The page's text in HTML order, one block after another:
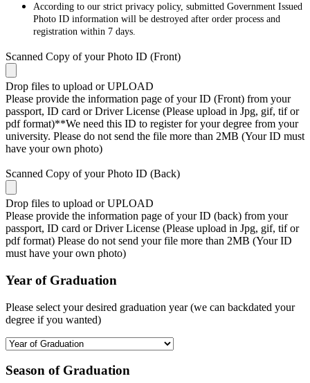
According to our strict privacy policy, submitted Government Issued
Photo ID information will be destroyed after order process and
registration within 7 days.
Scanned Copy of your Photo ID (Front)
Drop files to upload or UPLOAD
Please provide the information page of your ID (Front) from your
passport, ID card or Driver License (Please upload in Jpg, gif, tif or
pdf format)**We need this ID to register for your degree from your
university. Please do not send the file more than 2MB (Your ID must
have your own photo)
Scanned Copy of your Photo ID (Back)
Drop files to upload or UPLOAD
Please provide the information page of your ID (back) from your
passport, ID card or Driver License (Please upload in Jpg, gif, tif or
pdf format) Please do not send your file more than 2MB (Your ID
must have your own photo)
Year of Graduation
Please select your desired graduation year (we can backdated your
degree if you wanted)
Season of Graduation